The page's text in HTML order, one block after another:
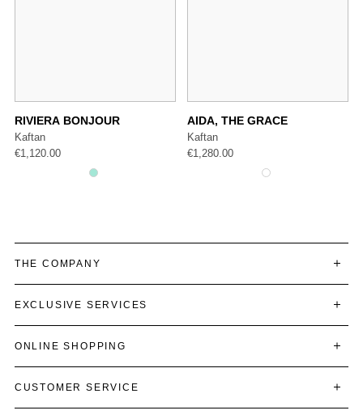
RIVIERA BONJOUR
Kaftan
€1,120.00
AIDA, THE GRACE
Kaftan
€1,280.00
THE COMPANY
EXCLUSIVE SERVICES
ONLINE SHOPPING
CUSTOMER SERVICE